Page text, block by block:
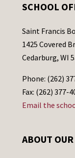
SCHOOL
Saint Francis
1425 Covered
Cedarburg, WI
Phone: (262)
Fax: (262) 377-
Email the
ABOUT